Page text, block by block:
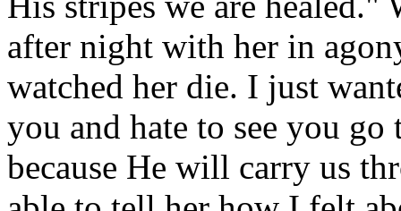
after night with her in
watched her die. I just
you and hate to see you
because He will carry us